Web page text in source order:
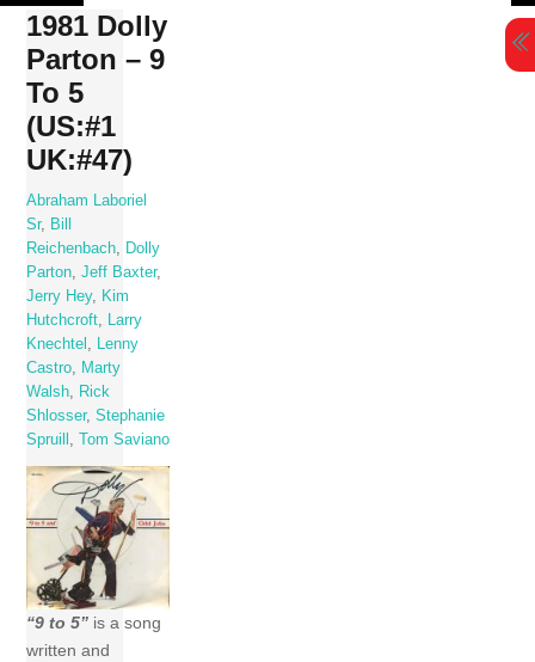
Skip
content
1981 Dolly
Parton – 9
To 5
(US:#1
UK:#47)
Abraham Laboriel
Sr,
Bill
Reichenbach
Dolly
Parton ,Jeff Baxter,
Jerry Hey,
Kim
Hutchcroft
Larry
Knechtel
Lenny
Castro
Marty
Walsh
Rick
Shlosser,Stephanie
Spruill
,Tom Saviano
“9 to 5” is a song
written and